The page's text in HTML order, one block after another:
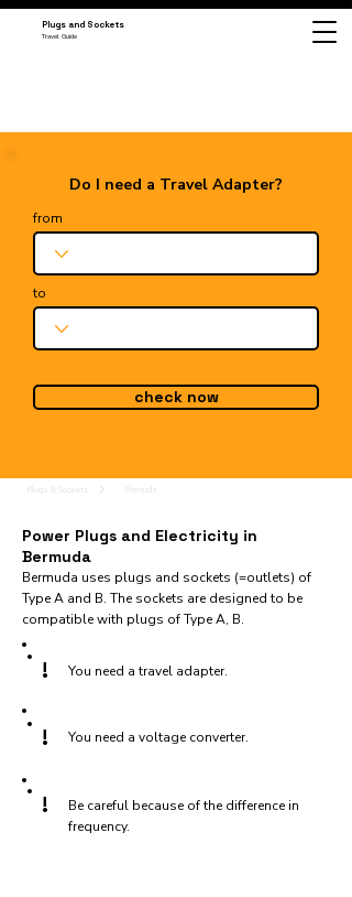
Plugs and Sockets
Travel Guide
Do I need a Travel Adapter?
from
to
check now
Power Plugs and Electricity in
Bermuda
Bermuda uses plugs and sockets (=outlets) of
Type A and B. The sockets are designed to be
compatible with plugs of Type A, B.
! You need a travel adapter.
! You need a voltage converter.
!
Be careful because of the difference in
frequency.